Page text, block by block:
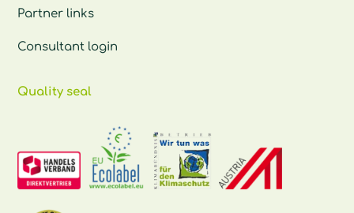
Partner links
Consultant login
Quality seal